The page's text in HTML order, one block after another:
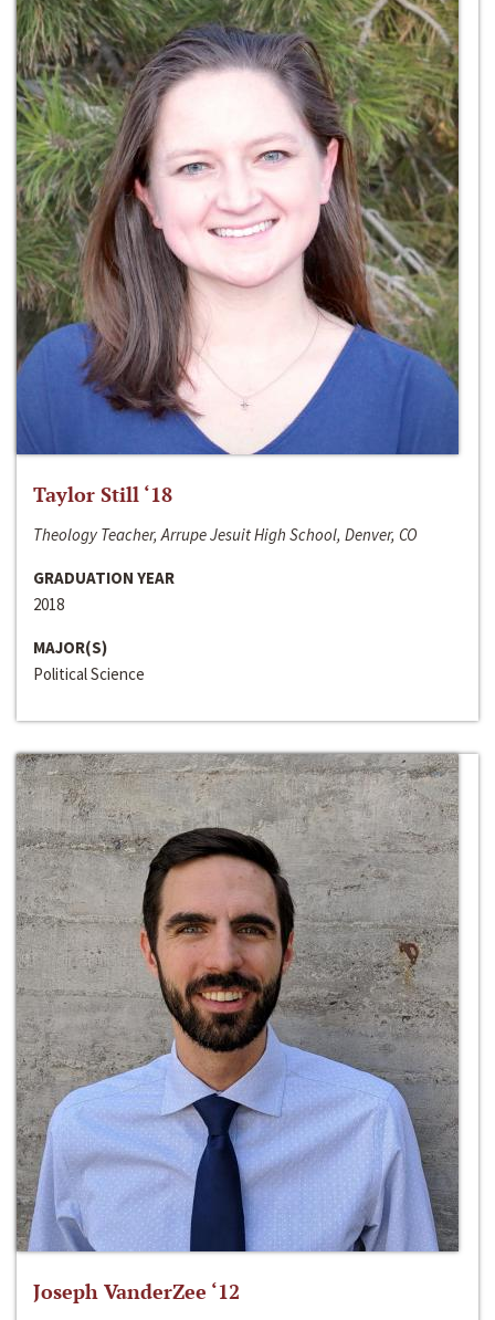
Taylor Still ‘18
Theology Teacher, Arrupe Jesuit High School, Denver, CO
GRADUATION YEAR
2018
MAJOR(S)
Political Science
Joseph VanderZee ‘12